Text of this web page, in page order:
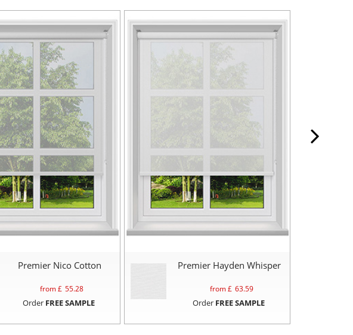
Premier Nico Cotton
from £ 55.28
Order FREE SAMPLE
Premier Hayden Whisper
from £ 63.59
Order FREE SAMPLE